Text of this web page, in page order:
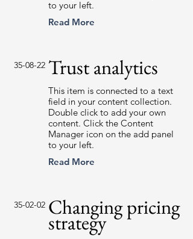
to your left.
Read More
35-08-22 Trust analytics
This item is connected to a text
field in your content collection.
Double click to add your own
content. Click the Content
Manager icon on the add panel
to your left.
Read More
35-02-02 Changing pricing
strategy